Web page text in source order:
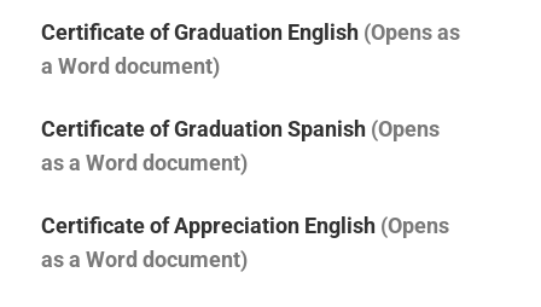
Certificate of Graduation English (Opens as
a Word document)
Certificate of Graduation Spanish (Opens
as a Word document)
Certificate of Appreciation English (Opens
as a Word document)